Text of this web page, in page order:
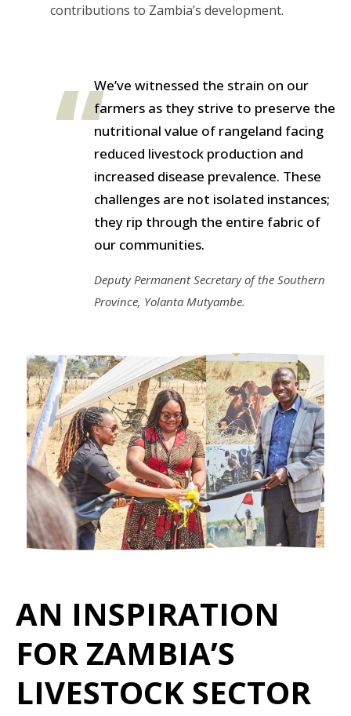
contributions to Zambia’s development.
We’ve witnessed the strain on our
farmers as they strive to preserve the
nutritional value of rangeland facing
reduced livestock production and
increased disease prevalence. These
challenges are not isolated instances;
they rip through the entire fabric of
our communities.
Deputy Permanent Secretary of the Southern
Province, Yolanta Mutyambe.
AN INSPIRATION
FOR ZAMBIA’S
LIVESTOCK SECTOR